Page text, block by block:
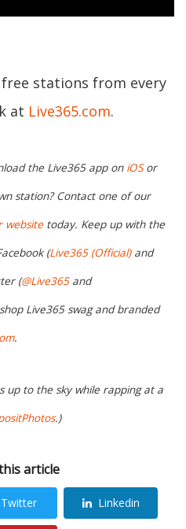
stations from every
at Live365.com.
the Live365 app on iOSor
station? Contact one of our
website today. Keep up with the
(Live365 (Official)and
(@Live365and
Live365 swag and branded
.
up to the sky while rapping at a
.)
article
Twitter Linkedin